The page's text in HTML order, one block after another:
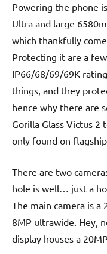
Powering the phone
Ultra and large
which thankfully
Protecting it are a
IP66/68/69/69K
things, and they
hence why there are
Gorilla Glass Victus 2
only found on
There are two
hole is well… just a
The main camera is a
8MP ultrawide. Hey,
display houses a